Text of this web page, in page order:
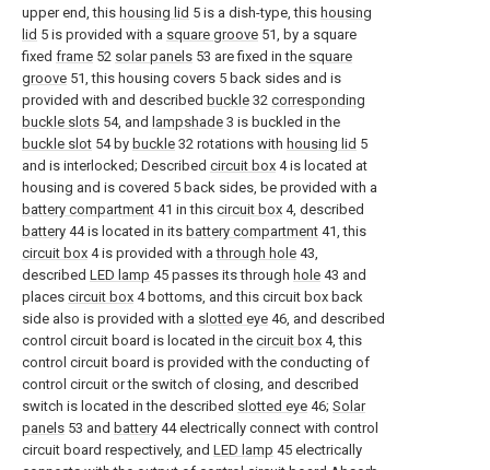
upper end, this housing lid 5 is a dish-type, this housing
lid 5 is provided with a square groove 51, by a square
fixed frame 52 solar panels 53 are fixed in the square
groove 51, this housing covers 5 back sides and is
provided with and described buckle 32 corresponding
buckle slots 54, and lampshade 3 is buckled in the
buckle slot 54 by buckle 32 rotations with housing lid 5
and is interlocked; Described circuit box 4 is located at
housing and is covered 5 back sides, be provided with a
battery compartment 41 in this circuit box 4, described
battery 44 is located in its battery compartment 41, this
circuit box 4 is provided with athrough hole 43,
described LED lamp 45 passes its through hole 43 and
places circuit box 4 bottoms, and this circuit box back
side also is provided with a slotted eye 46, and described
control circuit board is located in the circuit box 4, this
control circuit board is provided with the conducting of
control circuit or the switch of closing, and described
switch is located in the described slotted eye 46; Solar
panels 53 and battery 44 electrically connect with control
circuit board respectively, and LED lamp 45 electrically